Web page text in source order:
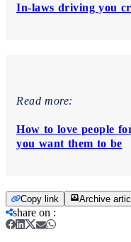
In-laws driving you
Read more:
How to love people
you want them to be
Copy link Archive
share on :